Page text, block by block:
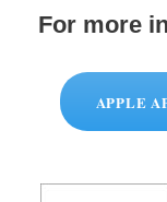
For more
APPLE